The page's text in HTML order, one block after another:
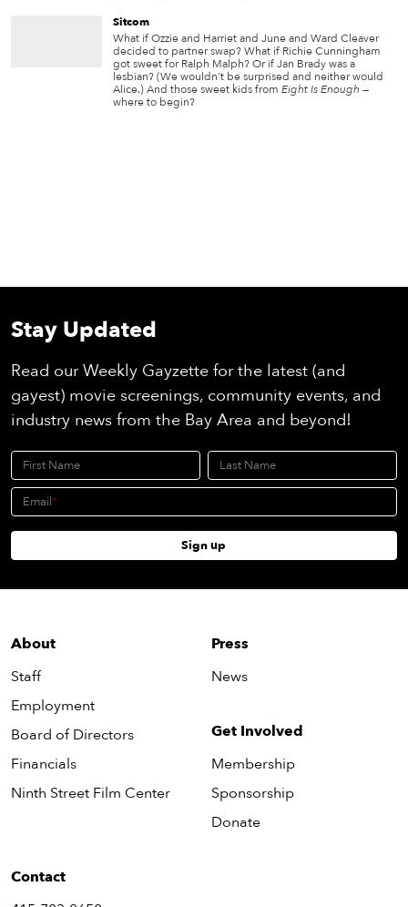
Sitcom
What if Ozzie and Harriet and June and Ward Cleaver
decided to partner swap? What if Richie Cunningham
got sweet for Ralph Malph? Or if Jan Brady was a
lesbian? (We wouldn't be surprised and neither would
Alice.) And those sweet kids from Eight Is Enough —
where to begin?
About
Staff
Employment
Board of Directors
Financials
Ninth Street Film Center
Press
News
Get Involved
Membership
Sponsorship
Donate
Contact
Stay Updated
Read our Weekly Gayzette for the latest (and
gayest) movie screenings, community events, and
industry news from the Bay Area and beyond!
First Name Last Name
Email
Sign up